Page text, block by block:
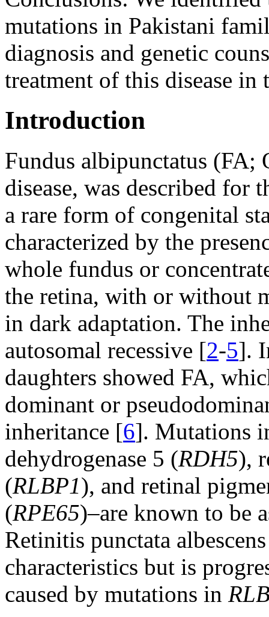
mutations in Pakistani
diagnosis and genetic
treatment of this disease in
Introduction
Fundus albipunctatus
disease, was described for
a rare form of congenital
characterized by the
whole fundus or
the retina, with or without
in dark adaptation. The
autosomal recessive [2-5].
daughters showed FA,
dominant or
inheritance [6]. Mutations
dehydrogenase 5 (RDH5),
(RLBP1), and retinal
(RPE65)–are known to be
Retinitis punctata
characteristics but is
caused by mutations in